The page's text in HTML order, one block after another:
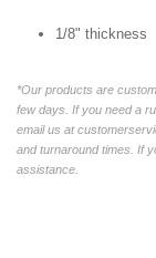
1/8" thickness
*Our products are
few days. If you need a
email us at
and turnaround times. If
assistance.